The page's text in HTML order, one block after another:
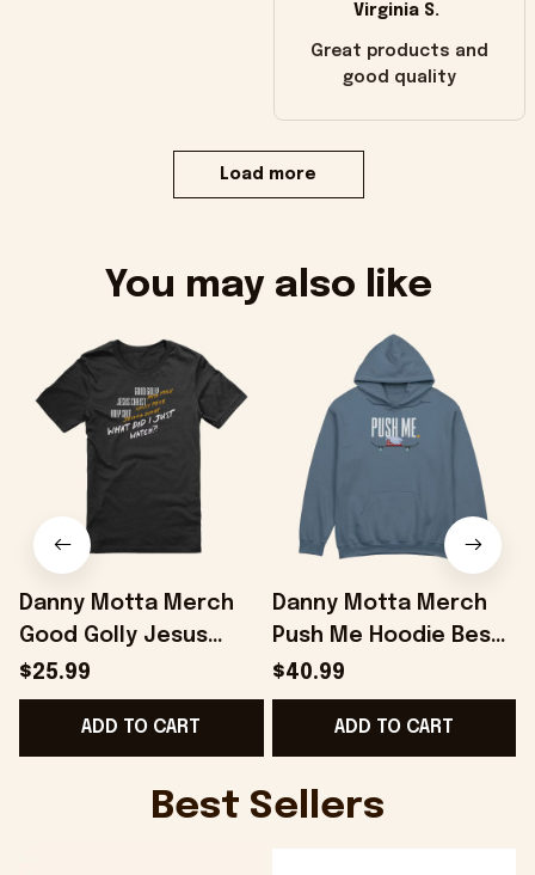
Virginia S.
Great products and
good quality
Load more
You may also like
Danny Motta Merch
Good Golly Jesus
Christ Holy Shit T-Shirt
Gifts For Husband -
Onholdfile
$25.99
ADD TO CART
Danny Motta Merch
Push Me Hoodie Best
Gifts For Husband -
Onholdfile
$40.99
ADD TO CART
Best Sellers